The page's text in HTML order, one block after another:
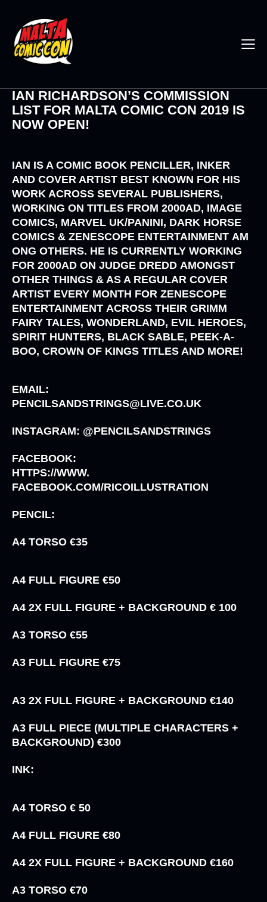
IAN RICHARDSON’S COMMISSION
LIST FOR MALTA COMIC CON 2019 IS
NOW OPEN!
IAN IS A COMIC BOOK PENCILLER, INKER
AND COVER ARTIST BEST KNOWN FOR HIS
WORK ACROSS SEVERAL PUBLISHERS,
WORKING ON TITLES FROM 2000AD, IMAGE
COMICS, MARVEL UK/PANINI, DARK HORSE
COMICS & ZENESCOPE ENTERTAINMENT AM
ONG OTHERS. HE IS CURRENTLY WORKING
FOR 2000AD ON JUDGE DREDD AMONGST
OTHER THINGS & AS A REGULAR COVER
ARTIST EVERY MONTH FOR ZENESCOPE
ENTERTAINMENT ACROSS THEIR GRIMM
FAIRY TALES, WONDERLAND, EVIL HEROES,
SPIRIT HUNTERS, BLACK SABLE, PEEK-A-
BOO, CROWN OF KINGS TITLES AND MORE!
EMAIL:
PENCILSANDSTRINGS@LIVE.CO.UK
INSTAGRAM: @PENCILSANDSTRINGS
FACEBOOK:
HTTPS://WWW.
FACEBOOK.COM/RICOILLUSTRATION
PENCIL:
A4 TORSO €35
A4 FULL FIGURE €50
A4 2X FULL FIGURE + BACKGROUND € 100
A3 TORSO €55
A3 FULL FIGURE €75
A3 2X FULL FIGURE + BACKGROUND €140
A3 FULL PIECE (MULTIPLE CHARACTERS +
BACKGROUND) €300
INK:
A4 TORSO € 50
A4 FULL FIGURE €80
A4 2X FULL FIGURE + BACKGROUND €160
A3 TORSO €70